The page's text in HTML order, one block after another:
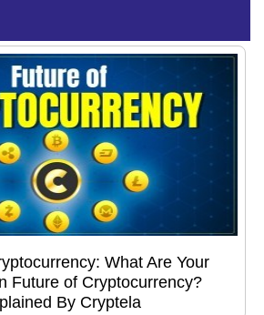
What Are Your
Future of Cryptocurrency?
By Cryptela